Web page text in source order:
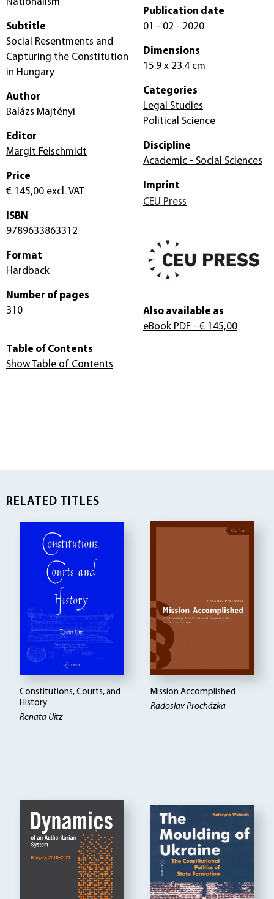
Nationalism
Subtitle
Social Resentments and
Capturing the Constitution
in Hungary
Author
Balázs Majtényi
Editor
Margit Feischmidt
Price
€ 145,00 excl. VAT
ISBN
9789633863312
Format
Hardback
Number of pages
310
Publication date
01 - 02 - 2020
Dimensions
15.9 x 23.4 cm
Categories
Legal Studies
Political Science
Discipline
Academic - Social Sciences
Imprint
CEU Press
Also available as
eBook PDF - € 145,00
Table of Contents
Show Table of Contents
RELATED TITLES
Constitutions, Courts, and
History
Renata Uitz
Mission Accomplished
Radoslav Procházka